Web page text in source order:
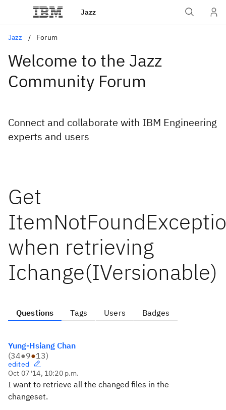
Jazz
Jazz Forum
Welcome to the Jazz
Community Forum
Connect and collaborate with IBM Engineering
experts and users
Get
when retrieving
Ichange(IVersionable)
Questions Tags Users Badges
Yung-Hsiang Chan
(34●9●13)
edited
Oct 07 '14, 10:20 p.m.
I want to retrieve all the changed files in the
changeset.